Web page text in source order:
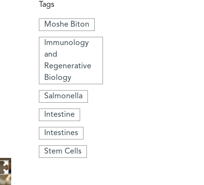
Tags
Moshe Biton
Immunology
and
Regenerative
Biology
Salmonella
Intestine
Intestines
Stem Cells